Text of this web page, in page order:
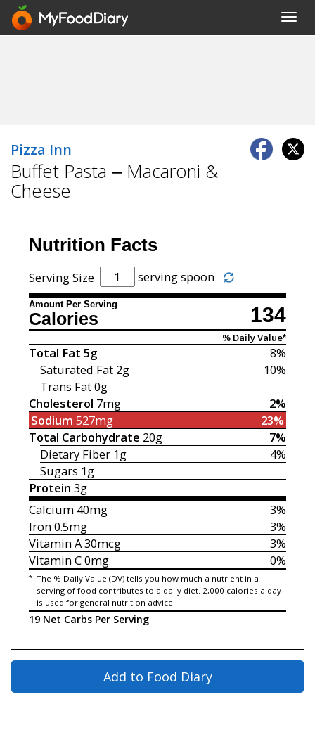
Pizza Inn
Buffet Pasta – Macaroni &
Cheese
Nutrition Facts
Serving Size serving spoon
Amount Per Serving 134
Calories
% Daily Value*
8%
Total Fat 5g
10%
Saturated Fat 2g
Trans Fat0g
2%
Cholesterol 7mg
23%
Sodium 527mg
7%
Total Carbohydrate 20g
4%
Dietary Fiber 1g
Sugars 1g
Protein 3g
3%
Calcium40mg
3%
Iron0.5mg
3%
Vitamin A30mcg
0%
Vitamin C0mg
* The % Daily Value (DV) tells you how much a nutrient in a
serving of food contributes to a daily diet. 2,000 calories a day
is used for general nutrition advice.
19 Net Carbs Per Serving
Add to Food Diary